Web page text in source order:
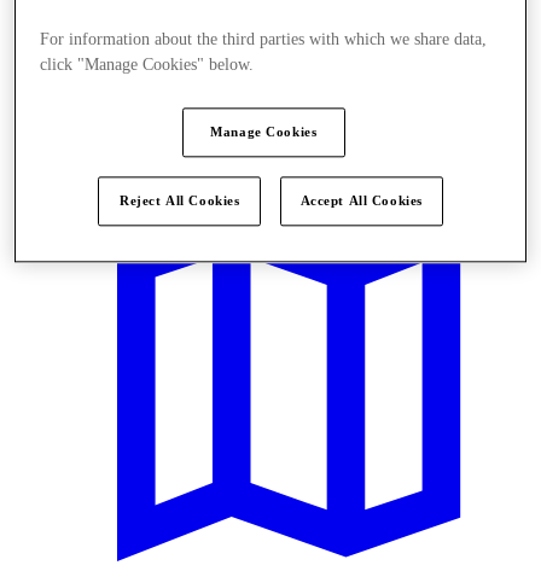
For information about the third parties with which we share data,
click "Manage Cookies" below.
Manage Cookies
Reject All Cookies Accept All Cookies